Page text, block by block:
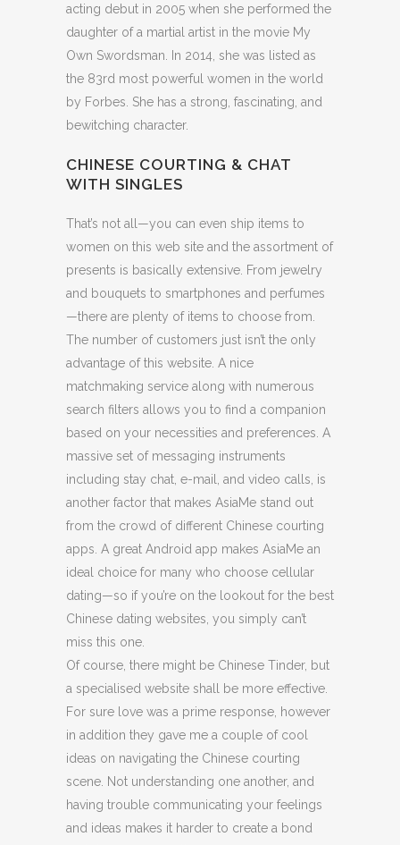
acting debut in 2005 when she performed the
daughter of a martial artist in the movie My
Own Swordsman. In 2014, she was listed as
the 83rd most powerful women in the world
by Forbes. She has a strong, fascinating, and
bewitching character.
CHINESE COURTING & CHAT
WITH SINGLES
That’s not all—you can even ship items to
women on this web site and the assortment of
presents is basically extensive. From jewelry
and bouquets to smartphones and perfumes
—there are plenty of items to choose from.
The number of customers just isn’t the only
advantage of this website. A nice
matchmaking service along with numerous
search filters allows you to find a companion
based on your necessities and preferences. A
massive set of messaging instruments
including stay chat, e-mail, and video calls, is
another factor that makes AsiaMe stand out
from the crowd of different Chinese courting
apps. A great Android app makes AsiaMe an
ideal choice for many who choose cellular
dating—so if you’re on the lookout for the best
Chinese dating websites, you simply can’t
miss this one.
Of course, there might be Chinese Tinder, but
a specialised website shall be more effective.
For sure love was a prime response, however
in addition they gave me a couple of cool
ideas on navigating the Chinese courting
scene. Not understanding one another, and
having trouble communicating your feelings
and ideas makes it harder to create a bond